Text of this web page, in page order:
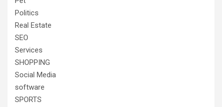
Politics
Real Estate
SEO
Services
SHOPPING
Social Media
software
SPORTS